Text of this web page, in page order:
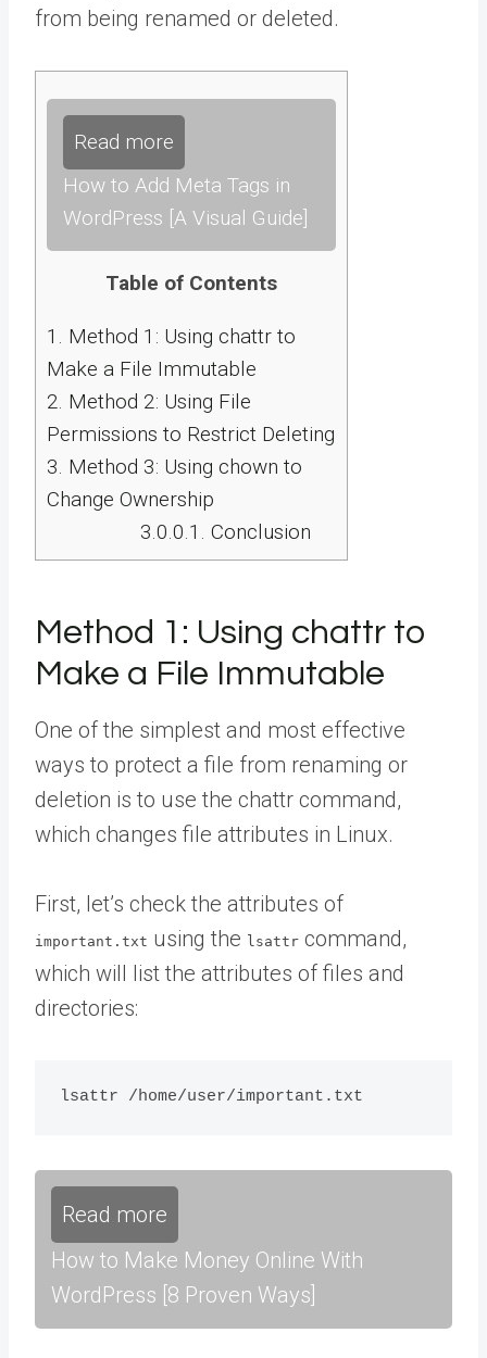
from being renamed or deleted.
Read more
How to Add Meta Tags in
WordPress [A Visual Guide]
Table of Contents
1.
Method 1: Using chattr to
Make a File Immutable
2. Method 2: Using File
Permissions to Restrict Deleting
3. Method 3: Using chown to
Change Ownership
3.0.0.1.
Conclusion
Method 1: Using chattr to
Make a File Immutable
One of the simplest and most effective
ways to protect a file from renaming or
deletion is to use the chattr command,
which changes file attributes in Linux.
First, let’s check the attributes of
important.txt using the lsattr command,
which will list the attributes of files and
directories:
Read more
How to Make Money Online With
WordPress [8 Proven Ways]